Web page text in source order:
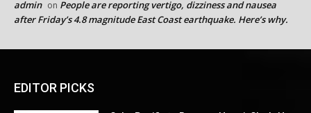
admin on People are reporting vertigo, dizziness and nausea
after Friday’s 4.8 magnitude East Coast earthquake. Here’s why.
EDITOR PICKS